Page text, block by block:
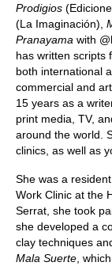
Prodigios
(La Imaginación),
Pranayama with
has written scripts
both international
commercial and
15 years as a
print media, TV,
around the world.
clinics, as well as
She was a
Work Clinic at the
Serrat, she took
she developed a
clay techniques
Mala Suerte ,